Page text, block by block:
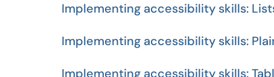
Implementing accessibility skills:
Implementing accessibility skills:
Implementing accessibility skills: